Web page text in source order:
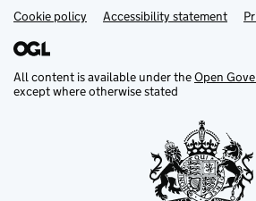
Support links
Cookie policy Accessibility statement
All content is available under theOpen
except where otherwise stated